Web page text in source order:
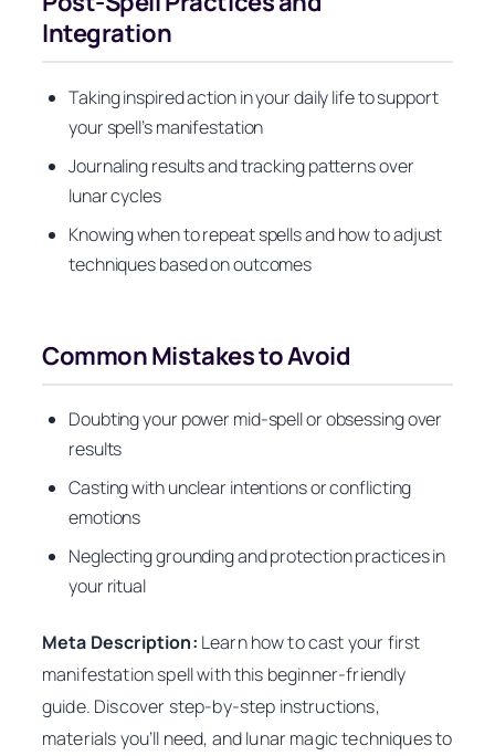
Integration
Taking inspired action in your daily life to support
your spell’s manifestation
Journaling results and tracking patterns over
lunar cycles
Knowing when to repeat spells and how to adjust
techniques based on outcomes
Common Mistakes to Avoid
Doubting your power mid-spell or obsessing over
results
Casting with unclear intentions or conflicting
emotions
Neglecting grounding and protection practices in
your ritual
Meta Description: Learn how to cast your first
manifestation spell with this beginner-friendly
guide. Discover step-by-step instructions,
materials you’ll need, and lunar magic techniques to